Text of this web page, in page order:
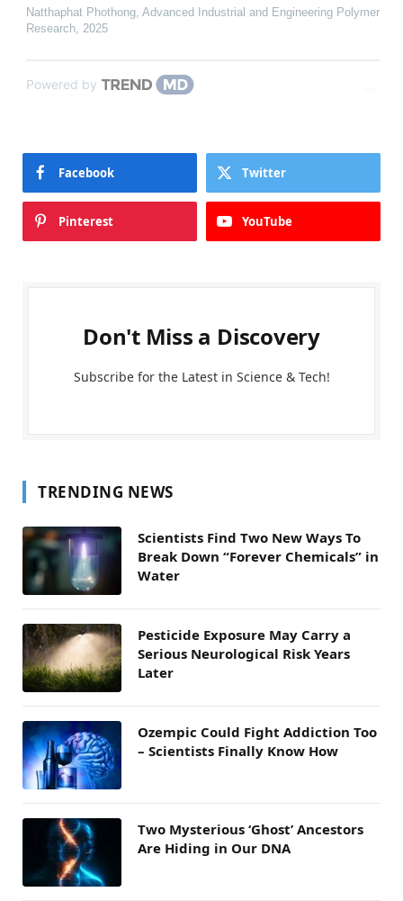
Natthaphat Phothong Advanced Industrial and Engineering Polymer
Research 2025
Powered by
Facebook Twitter
Pinterest YouTube
Don't Miss a Discovery
Subscribe for the Latest in Science & Tech!
TRENDING NEWS
Scientists Find Two New Ways To
Break Down “Forever Chemicals” in
Water
Pesticide Exposure May Carry a
Serious Neurological Risk Years
Later
Ozempic Could Fight Addiction Too
– Scientists Finally Know How
Two Mysterious ‘Ghost’ Ancestors
Are Hiding in Our DNA